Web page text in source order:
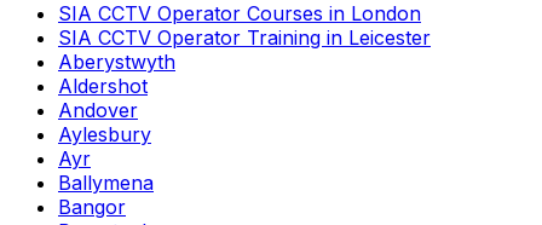
SIA CCTV Operator Courses in London
SIA CCTV Operator Training in Leicester
Aberystwyth
Aldershot
Andover
Aylesbury
Ayr
Ballymena
Bangor